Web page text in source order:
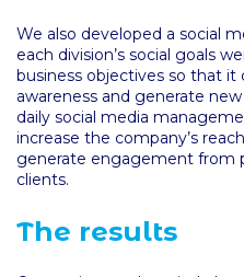
We also developed a social
each division’s social goals
business objectives so that it
awareness and generate
daily social media
increase the company’s
generate engagement from
clients.
The results